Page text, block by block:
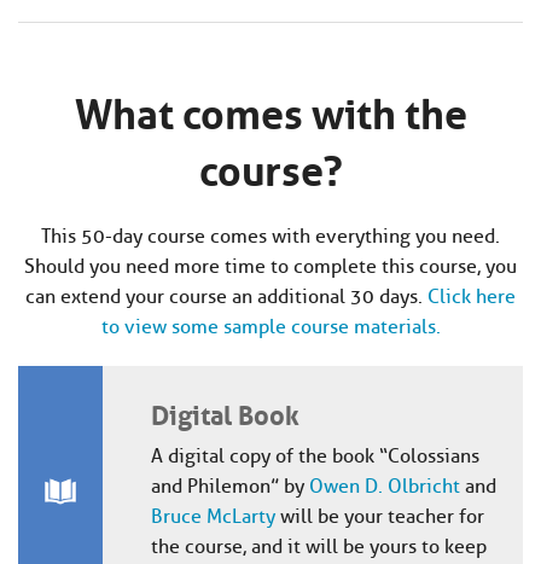
What comes with the
course?
This 50-day course comes with everything you need.
Should you need more time to complete this course, you
can extend your course an additional 30 days. Click here
to view some sample course materials.
Digital Book
A digital copy of the book “Colossians
and Philemon” by Owen D. Olbrichtand
Bruce McLartywill be your teacher for
the course, and it will be yours to keep